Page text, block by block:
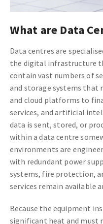
What are Data
Data centres are
the digital infrastructure
contain vast numbers of
and storage systems that
and cloud platforms to
services, and artificial
data is sent, stored, or
within a data centre
environments are
with redundant power
systems, fire protection,
services remain available
Because the equipment
significant heat and